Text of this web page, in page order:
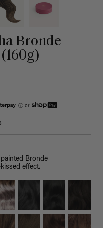
Bronde
ⓘ or
Bronde
effect.